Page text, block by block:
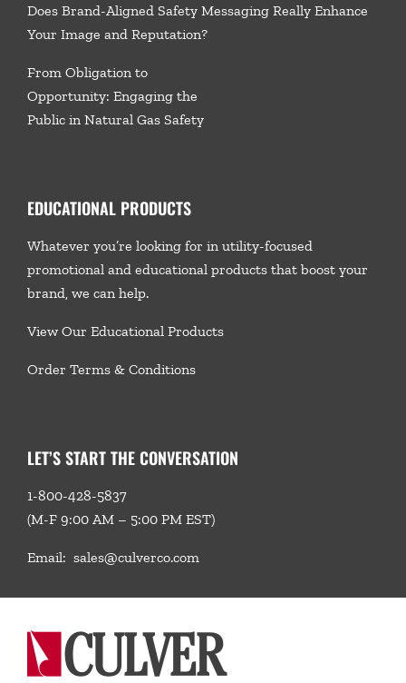
Does Brand-Aligned Safety Messaging Really Enhance
Your Image and Reputation?
From Obligation to
Opportunity: Engaging the
Public in Natural Gas Safety
EDUCATIONAL PRODUCTS
Whatever you’re looking for in utility-focused
promotional and educational products that boost your
brand, we can help.
View Our Educational Products
Order Terms & Conditions
LET’S START THE CONVERSATION
1-800-428-5837
(M-F 9:00 AM – 5:00 PM EST)
Email: sales@culverco.com